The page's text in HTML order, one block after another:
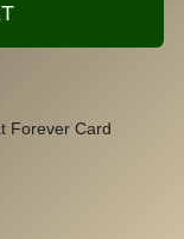
Forever Card